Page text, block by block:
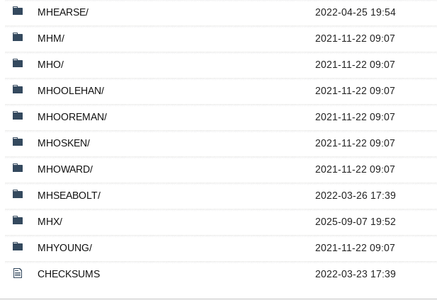
MHEARSE/ 2022-04-25 19:54
MHM/ 2021-11-22 09:07
MHO/ 2021-11-22 09:07
MHOOLEHAN/ 2021-11-22 09:07
MHOOREMAN/ 2021-11-22 09:07
MHOSKEN/ 2021-11-22 09:07
MHOWARD/ 2021-11-22 09:07
MHSEABOLT/ 2022-03-26 17:39
MHX/ 2025-09-07 19:52
MHYOUNG/ 2021-11-22 09:07
CHECKSUMS 2022-03-23 17:39